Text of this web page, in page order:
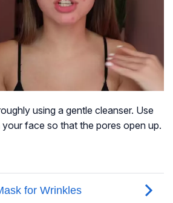
using a gentle cleanser. Use
face so that the pores open up.